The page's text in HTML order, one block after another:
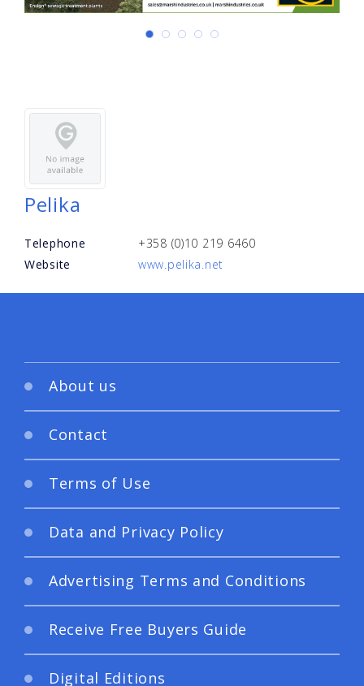
Pelika
Telephone
+358 (0)10 219 6460
Website
www.pelika.net
About us
Contact
Terms of Use
Data and Privacy Policy
Advertising Terms and Conditions
Receive Free Buyers Guide
Digital Editions